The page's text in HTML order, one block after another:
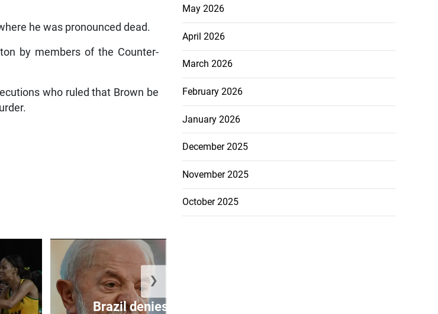
he was pronounced dead.
by members of the Counter-
who ruled that Brown be
Brazil denies visas for US
❯
May 2026
April 2026
March 2026
February 2026
January 2026
December 2025
November 2025
October 2025